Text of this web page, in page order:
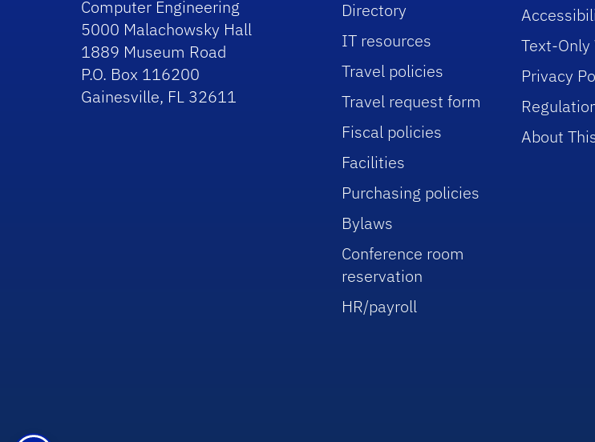
Computer Engineering
5000 Malachowsky Hall
1889 Museum Road
P.O. Box 116200
Gainesville, FL 32611
Directory
IT resources
Travel policies
Travel request form
Fiscal policies
Facilities
Purchasing policies
Bylaws
Conference room
reservation
HR/payroll
Text-Only
Privacy
About